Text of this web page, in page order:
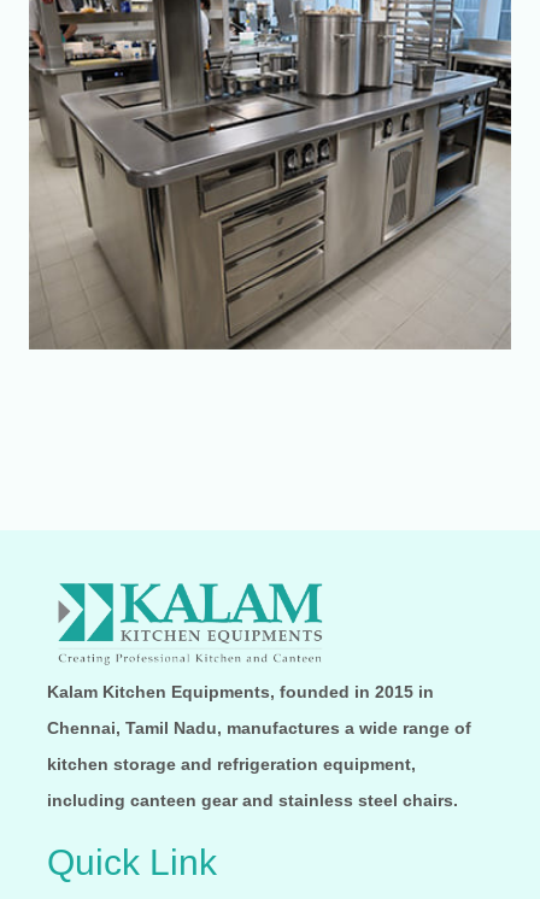
Your Email:
Your Phone Number:
Your Message:
Kalam Kitchen Equipments, founded in 2015 in
Chennai, Tamil Nadu, manufactures a wide range of
kitchen storage and refrigeration equipment,
including canteen gear and stainless steel chairs.
Quick Link